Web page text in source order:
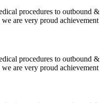
procedures to outbound
are very proud achievement
procedures to outbound
are very proud achievement